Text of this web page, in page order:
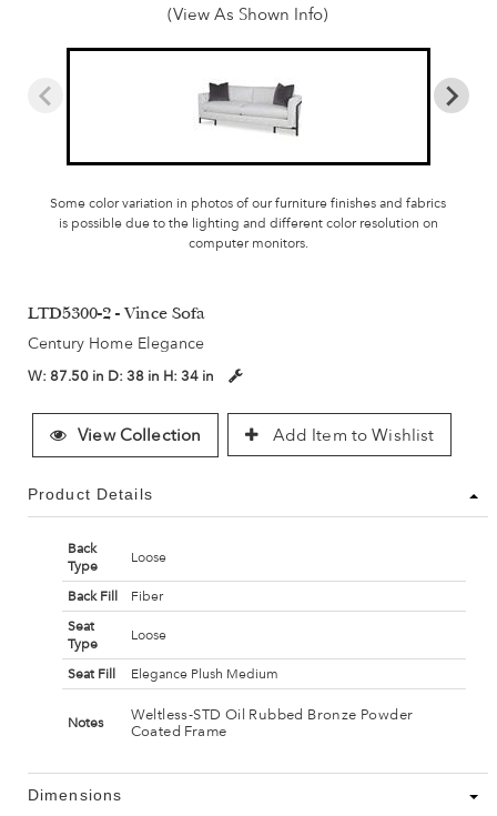
(View As Shown Info)
Some color variation in photos of our furniture finishes and fabrics
is possible due to the lighting and different color resolution on
computer monitors.
LTD5300-2 - Vince Sofa
Century Home Elegance
W: 87.50 in D: 38 in H: 34 in
View Collection Add Item to Wishlist
Product Details
Back
Type
Loose
Back Fill
Fiber
Seat
Type
Loose
Seat Fill Elegance Plush Medium
Notes
Weltless-STD Oil Rubbed Bronze Powder
Coated Frame
Dimensions